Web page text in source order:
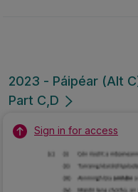
2023 - Páipéar (Alt
Part C,D
Sign in for access